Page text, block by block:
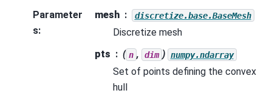
Parameter
s:
mesh discretize.base.BaseMesh
Discretize mesh
pts
( n , dim ) numpy.ndarray
Set of points defining the convex
hull